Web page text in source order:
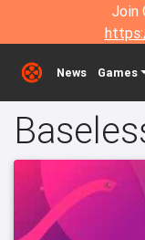
Join
News Games